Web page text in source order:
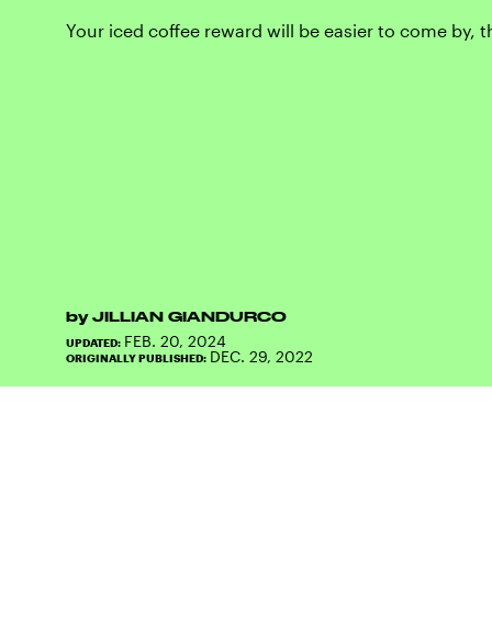
Your iced coffee reward will be easier to come by,
by JILLIAN GIANDURCO
UPDATED: FEB. 20, 2024
ORIGINALLY PUBLISHED: DEC. 29, 2022